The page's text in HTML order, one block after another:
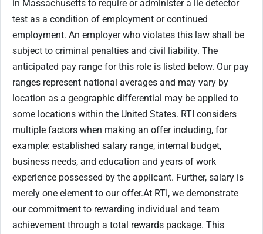
in Massachusetts to require or administer a lie detector
test as a condition of employment or continued
employment. An employer who violates this law shall be
subject to criminal penalties and civil liability. The
anticipated pay range for this role is listed below. Our pay
ranges represent national averages and may vary by
location as a geographic differential may be applied to
some locations within the United States. RTI considers
multiple factors when making an offer including, for
example: established salary range, internal budget,
business needs, and education and years of work
experience possessed by the applicant. Further, salary is
merely one element to our offer.At RTI, we demonstrate
our commitment to rewarding individual and team
achievement through a total rewards package. This